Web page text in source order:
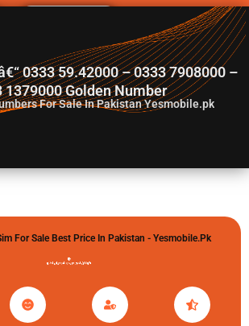
G♥️ Numbers
0333 59.42000 – 0333 7908000 –
1379000 Golden Number
For Sale In Pakistan Yesmobile.pk
For Sale Best Price In Pakistan - Yesmobile.pk
گولڈن نمبر خریدو شوخیاں